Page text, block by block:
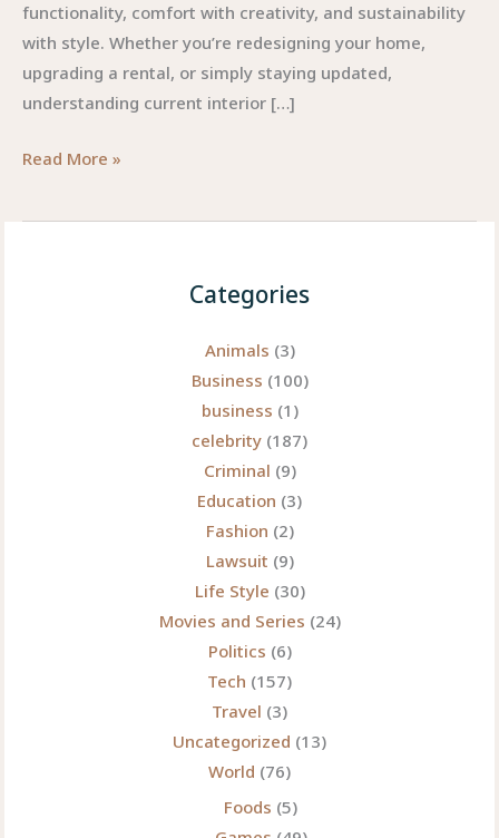
functionality, comfort with creativity, and sustainability
with style. Whether you’re redesigning your home,
upgrading a rental, or simply staying updated,
understanding current interior […]
Top
Design
Read More »
Categories
Animals (3)
Business (100)
business (1)
celebrity (187)
Criminal (9)
Education (3)
Fashion (2)
Lawsuit (9)
Life Style (30)
Movies and Series (24)
Politics (6)
Tech (157)
Travel (3)
Uncategorized (13)
World (76)
Foods (5)